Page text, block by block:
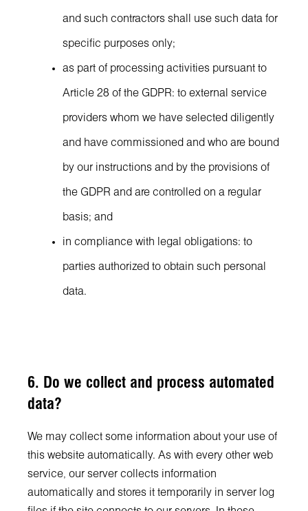
and such contractors shall use such data for
specific purposes only;
as part of processing activities pursuant to
Article 28 of the GDPR: to external service
providers whom we have selected diligently
and have commissioned and who are bound
by our instructions and by the provisions of
the GDPR and are controlled on a regular
basis; and
in compliance with legal obligations: to
parties authorized to obtain such personal
data.
6. Do we collect and process automated
data?
We may collect some information about your use of
this website automatically. As with every other web
service, our server collects information
automatically and stores it temporarily in server log